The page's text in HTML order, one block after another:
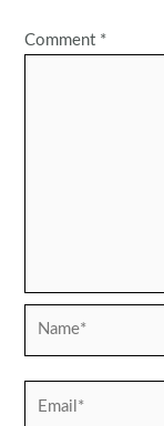
Comment *